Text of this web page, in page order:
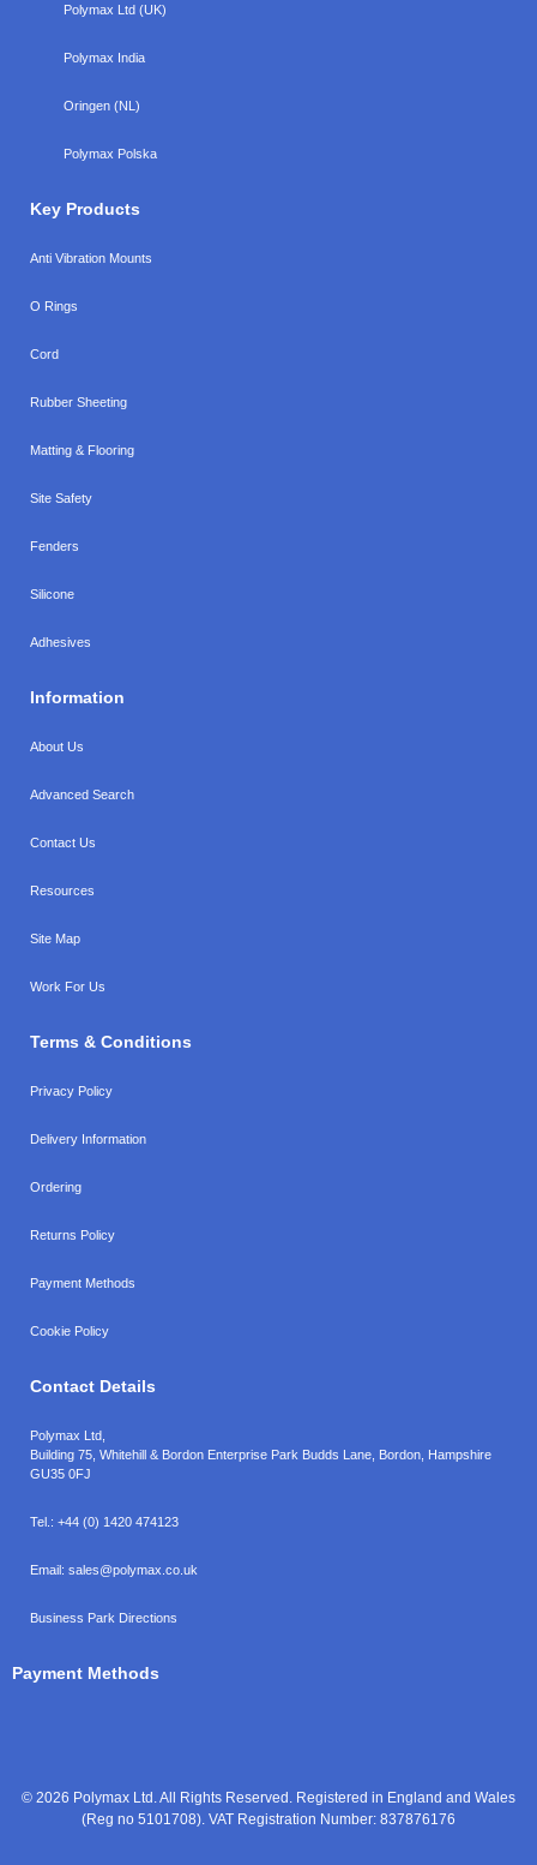
Polymax Ltd (UK)
Polymax India
Oringen (NL)
Polymax Polska
Key Products
Anti Vibration Mounts
O Rings
Cord
Rubber Sheeting
Matting & Flooring
Site Safety
Fenders
Silicone
Adhesives
Information
About Us
Advanced Search
Contact Us
Resources
Site Map
Work For Us
Terms & Conditions
Privacy Policy
Delivery Information
Ordering
Returns Policy
Payment Methods
Cookie Policy
Contact Details
Polymax Ltd,
Building 75, Whitehill & Bordon Enterprise Park Budds Lane Bordon Hampshire
GU35 0FJ
Tel.: +44 (0) 1420 474123
Email: sales@polymax.co.uk
Business Park Directions
Payment Methods
© 2026 Polymax Ltd. All Rights Reserved. Registered in England and Wales
(Reg no 5101708). VAT Registration Number: 837876176